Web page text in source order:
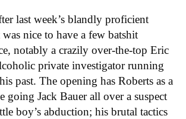
last week’s blandly proficient
was nice to have a few batshit
notably a crazily over-the-top Eric
private investigator running
past. The opening has Roberts as a
going Jack Bauer all over a suspect
boy’s abduction; his brutal tactics